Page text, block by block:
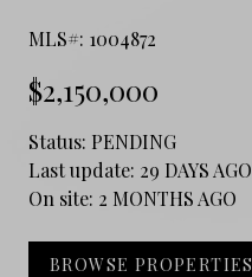
MLS#: 1004872
$2,150,000
Status: PENDING
Last update: 29 DAYS AGO
On site: 2 MONTHS AGO
BROWSE PROPERTIES